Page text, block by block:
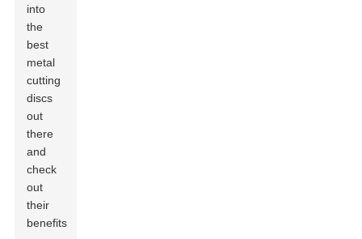
into
the
best
metal
cutting
discs
out
there
and
check
out
their
benefits